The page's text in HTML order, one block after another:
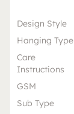
Design Style
Hanging Type
Care
Instructions
GSM
Sub Type